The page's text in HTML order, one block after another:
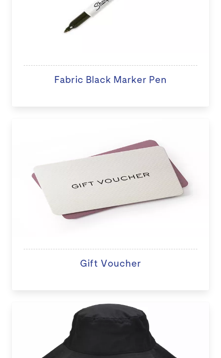
Fabric Black Marker Pen
Gift Voucher